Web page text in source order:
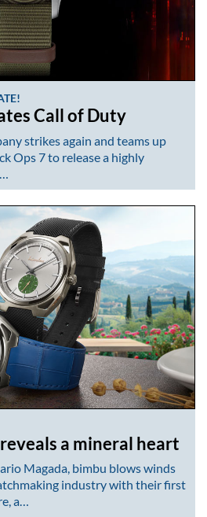
Call of Duty
strikes again and teams up
Ops 7 to release a highly
a mineral heart
Magada, bimbu blows winds
industry with their first
a…